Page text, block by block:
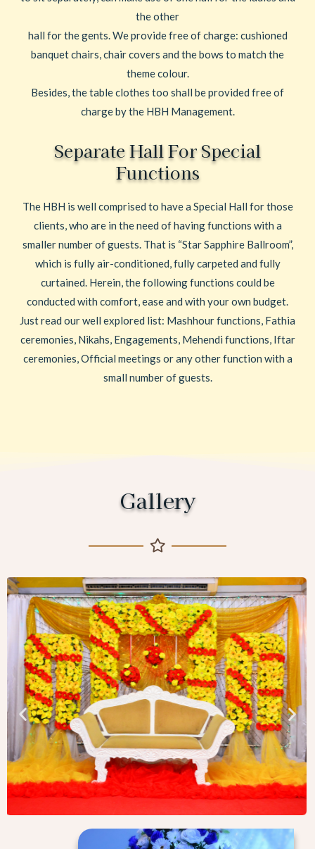
the other
hall for the gents. We provide free of charge: cushioned
banquet chairs, chair covers and the bows to match the
theme colour.
Besides, the table clothes too shall be provided free of
charge by the HBH Management.
Separate Hall For Special
Functions
The HBH is well comprised to have a Special Hall for those
clients, who are in the need of having functions with a
smaller number of guests. That is “Star Sapphire Ballroom”,
which is fully air-conditioned, fully carpeted and fully
curtained. Herein, the following functions could be
conducted with comfort, ease and with your own budget.
Just read our well explored list: Mashhour functions, Fathia
ceremonies, Nikahs, Engagements, Mehendi functions, Iftar
ceremonies, Official meetings or any other function with a
small number of guests.
Gallery